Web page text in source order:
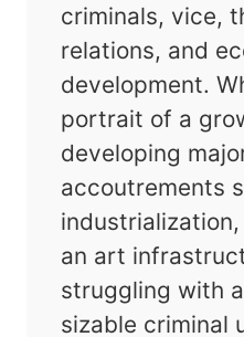
criminals, vice,
relations, and
development.
portrait of a
developing
accoutrements
an art
struggling with
sizable criminal